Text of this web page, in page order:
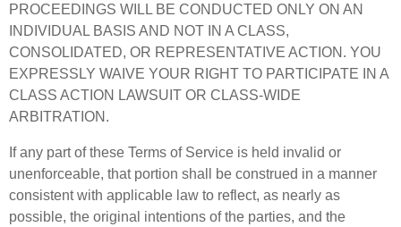
PROCEEDINGS WILL BE CONDUCTED ONLY ON AN
INDIVIDUAL BASIS AND NOT IN A CLASS,
CONSOLIDATED, OR REPRESENTATIVE ACTION. YOU
EXPRESSLY WAIVE YOUR RIGHT TO PARTICIPATE IN A
CLASS ACTION LAWSUIT OR CLASS-WIDE
ARBITRATION.
If any part of these Terms of Service is held invalid or
unenforceable, that portion shall be construed in a manner
consistent with applicable law to reflect, as nearly as
possible, the original intentions of the parties, and the